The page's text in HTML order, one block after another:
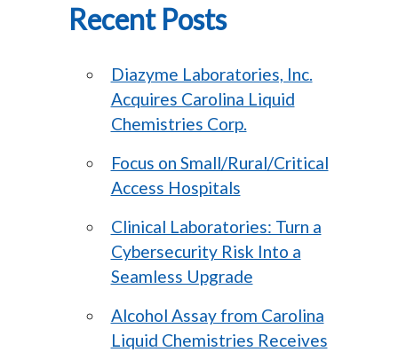
Recent Posts
Diazyme Laboratories, Inc.
Acquires Carolina Liquid
Chemistries Corp.
Focus on Small/Rural/Critical
Access Hospitals
Clinical Laboratories: Turn a
Cybersecurity Risk Into a
Seamless Upgrade
Alcohol Assay from Carolina
Liquid Chemistries Receives